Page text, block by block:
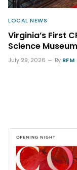
LOCAL NEWS
Virginia’s First
Science
July 29, 2026 By RFM